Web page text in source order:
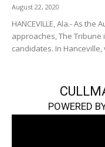
August 22, 2020
HANCEVILLE, Ala.- As the
approaches, The
candidates. In
POWERED